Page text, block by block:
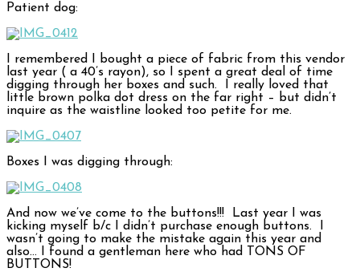
Patient dog:
I remembered I bought a piece of fabric from this vendor
last year ( a 40’s rayon), so I spent a great deal of time
digging through her boxes and such. I really loved that
little brown polka dot dress on the far right – but didn’t
inquire as the waistline looked too petite for me.
Boxes I was digging through:
And now we’ve come to the buttons!!! Last year I was
kicking myself b/c I didn’t purchase enough buttons. I
wasn’t going to make the mistake again this year and
also… I found a gentleman here who had TONS OF
BUTTONS!